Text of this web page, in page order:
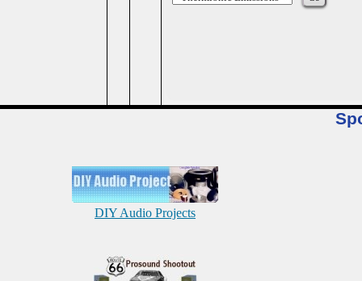
DIY Audio Projects